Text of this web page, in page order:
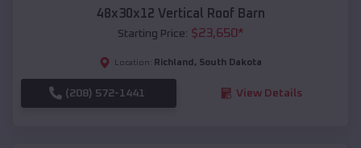
48x30x12 Vertical Roof Barn
Starting Price: $23,650*
Location: Richland , South Dakota
(208) 572-1441 View Details